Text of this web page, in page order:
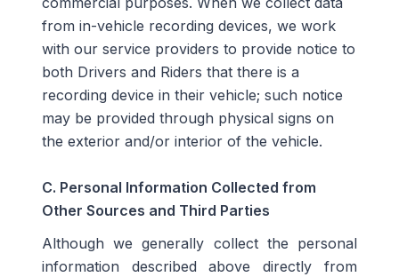
from in-vehicle recording devices, we work
with our service providers to provide notice to
both Drivers and Riders that there is a
recording device in their vehicle; such notice
may be provided through physical signs on
the exterior and/or interior of the vehicle.
C. Personal Information Collected from
Other Sources and Third Parties
Although we generally collect the personal
information described above directly from